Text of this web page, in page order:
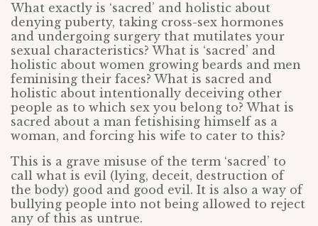
What exactly is ‘sacred’ and holistic about
denying puberty, taking cross-sex hormones
and undergoing surgery that mutilates your
sexual characteristics? What is ‘sacred’ and
holistic about women growing beards and men
feminising their faces? What is sacred and
holistic about intentionally deceiving other
people as to which sex you belong to? What is
sacred about a man fetishising himself as a
woman, and forcing his wife to cater to this?
This is a grave misuse of the term ‘sacred’ to
call what is evil (lying, deceit, destruction of
the body) good and good evil. It is also a way of
bullying people into not being allowed to reject
any of this as untrue.